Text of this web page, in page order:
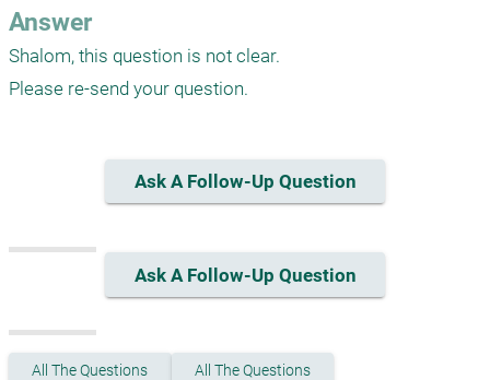
Answer
Shalom, this question is not clear.
Please re-send your question.
Ask A Follow-Up Question
Ask A Follow-Up Question
All The Questions All The Questions